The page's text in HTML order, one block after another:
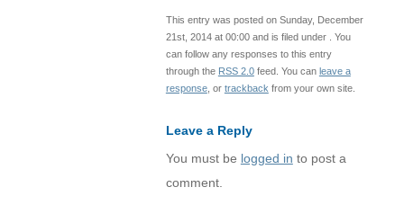
This entry was posted on Sunday, December
21st, 2014 at 00:00 and is filed under . You
can follow any responses to this entry
through the RSS 2.0feed. You can leave a
response, or trackback from your own site.
Leave a Reply
You must be logged in to post a
comment.